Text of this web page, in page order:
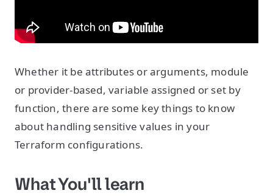
Whether it be attributes or arguments, module
or provider-based, variable assigned or set by
function, there are some key things to know
about handling sensitive values in your
Terraform configurations.
What You'll learn